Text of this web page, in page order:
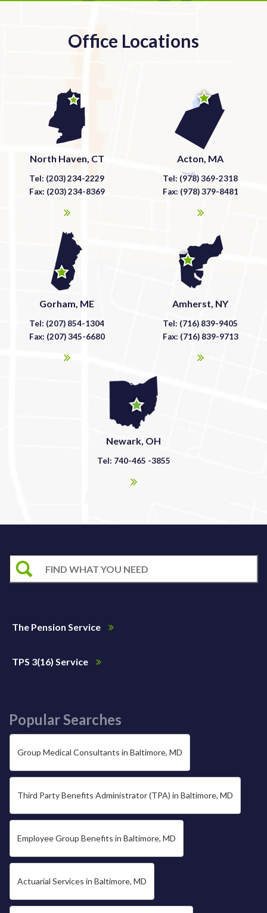
Office Locations
North Haven, CT
Tel: (203) 234-2229
Fax: (203) 234-8369
Acton, MA
Tel: (978) 369-2318
Fax: (978) 379-8481
Gorham, ME
Tel: (207) 854-1304
Fax: (207) 345-6680
Amherst, NY
Tel: (716) 839-9405
Fax: (716) 839-9713
Newark, OH
Tel: 740-465 -3855
The Pension Service
TPS 3(16) Service
Popular Searches
Group Medical Consultants in Baltimore, MD
Third Party Benefits Administrator (TPA) in Baltimore, MD
Employee Group Benefits in Baltimore, MD
Actuarial Services in Baltimore, MD